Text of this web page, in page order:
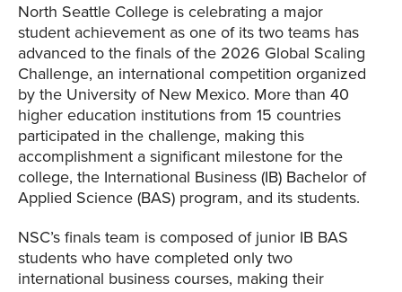
North Seattle College is celebrating a major
student achievement as one of its two teams has
advanced to the finals of the 2026 Global Scaling
Challenge, an international competition organized
by the University of New Mexico. More than 40
higher education institutions from 15 countries
participated in the challenge, making this
accomplishment a significant milestone for the
college, the International Business (IB) Bachelor of
Applied Science (BAS) program, and its students.
NSC’s finals team is composed of junior IB BAS
students who have completed only two
international business courses, making their